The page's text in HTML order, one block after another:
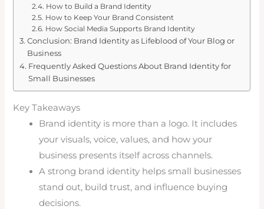
How to Build a Brand Identity
How to Keep Your Brand Consistent
How Social Media Supports Brand Identity
Conclusion: Brand Identity as Lifeblood of Your Blog or
Business
Frequently Asked Questions About Brand Identity for
Small Businesses
Key Takeaways
Brand identity is more than a logo. It includes
your visuals, voice, values, and how your
business presents itself across channels.
A strong brand identity helps small businesses
stand out, build trust, and influence buying
decisions.